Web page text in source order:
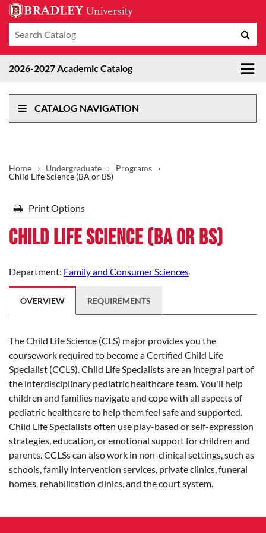
catalog
2026-2027 Academic Catalog
CATALOG NAVIGATION
Home › Undergraduate › Programs
›
Child Life Science (BA or BS)
Print Options
Child Life Science (BA or BS)
Department: Family and Consumer Sciences
OVERVIEW REQUIREMENTS
The Child Life Science (CLS) major provides you the
coursework required to become a Certified Child Life
Specialist (CCLS). Child Life Specialists are an integral part of
the interdisciplinary pediatric healthcare team. You'll help
children and families navigate and cope with all aspects of
pediatric healthcare to help them feel safe and supported.
Child Life Specialists often use play-based or self-expression
strategies, education, or emotional support for children and
parents. CCLSs can also work in non-clinical settings, such as
schools, family intervention services, private clinics, funeral
homes, rehabilitation clinics, and the court system.